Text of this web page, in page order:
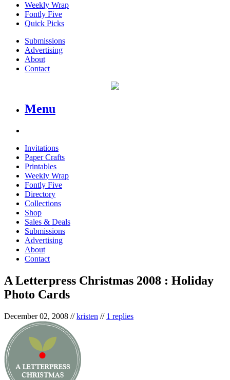
Weekly Wrap
Fontly Five
Quick Picks
Submissions
Advertising
About
Contact
Menu
Invitations
Paper Crafts
Printables
Weekly Wrap
Fontly Five
Directory
Collections
Shop
Sales & Deals
Submissions
Advertising
About
Contact
A Letterpress Christmas 2008 : Holiday
Photo Cards
December 02, 2008 //kristen // 1 replies